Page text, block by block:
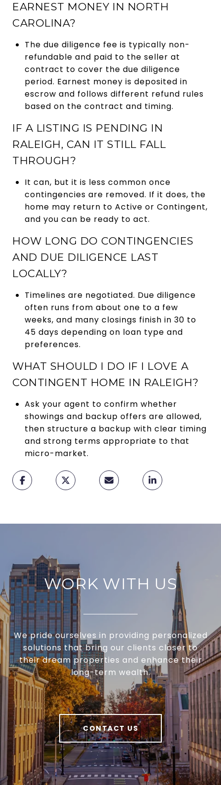
EARNEST MONEY IN NORTH
CAROLINA?
The due diligence fee is typically non-
refundable and paid to the seller at
contract to cover the due diligence
period. Earnest money is deposited in
escrow and follows different refund rules
based on the contract and timing.
IF A LISTING IS PENDING IN
RALEIGH, CAN IT STILL FALL
THROUGH?
It can, but it is less common once
contingencies are removed. If it does, the
home may return to Active or Contingent,
and you can be ready to act.
HOW LONG DO CONTINGENCIES
AND DUE DILIGENCE LAST
LOCALLY?
Timelines are negotiated. Due diligence
often runs from about one to a few
weeks, and many closings finish in 30 to
45 days depending on loan type and
preferences.
WHAT SHOULD I DO IF I LOVE A
CONTINGENT HOME IN RALEIGH?
Ask your agent to confirm whether
showings and backup offers are allowed,
then structure a backup with clear timing
and strong terms appropriate to that
micro-market.
WORK WITH US
We pride ourselves in providing personalized
solutions that bring our clients closer to
their dream properties and enhance their
long-term wealth.
CONTACT US